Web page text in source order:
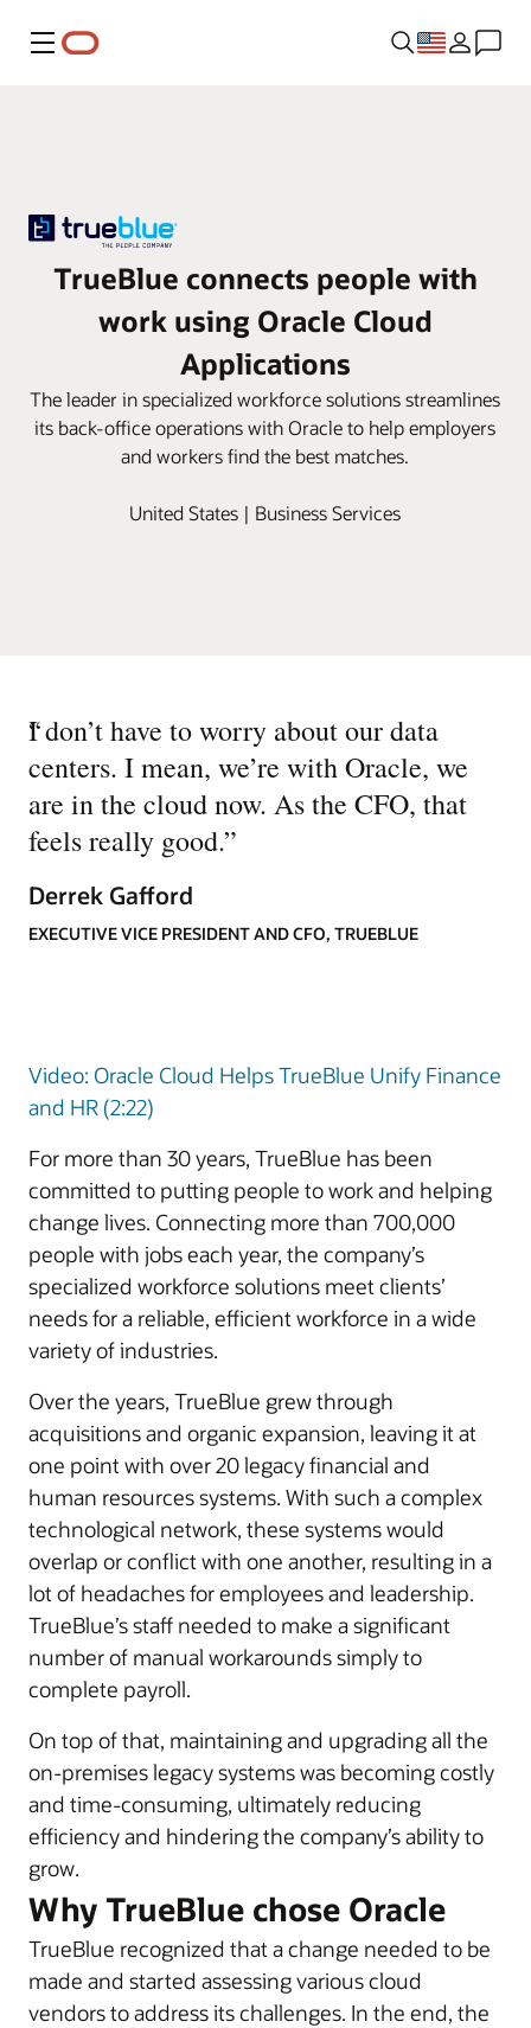
Menu
TrueBlue connects people with
work using Oracle Cloud
Applications
The leader in specialized workforce solutions streamlines
its back-office operations with Oracle to help employers
and workers find the best matches.
United States | Business Services
“
I don’t have to worry about our data
centers. I mean, we’re with Oracle, we
are in the cloud now. As the CFO, that
feels really good.”
Derrek Gafford
EXECUTIVE VICE PRESIDENT AND CFO, TRUEBLUE
Video: Oracle Cloud Helps TrueBlue Unify Finance
and HR (2:22)
For more than 30 years, TrueBlue has been
committed to putting people to work and helping
change lives. Connecting more than 700,000
people with jobs each year, the company’s
specialized workforce solutions meet clients’
needs for a reliable, efficient workforce in a wide
variety of industries.
Over the years, TrueBlue grew through
acquisitions and organic expansion, leaving it at
one point with over 20 legacy financial and
human resources systems. With such a complex
technological network, these systems would
overlap or conflict with one another, resulting in a
lot of headaches for employees and leadership.
TrueBlue’s staff needed to make a significant
number of manual workarounds simply to
complete payroll.
On top of that, maintaining and upgrading all the
on-premises legacy systems was becoming costly
and time-consuming, ultimately reducing
efficiency and hindering the company’s ability to
grow.
Why TrueBlue chose Oracle
TrueBlue recognized that a change needed to be
made and started assessing various cloud
vendors to address its challenges. In the end, the